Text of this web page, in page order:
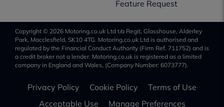
Feature Request
Copyright © 2026 Motoring.co.uk Ltd t/a Regit, Glasshouse, Alderley
Park, Macclesfield, SK10 4TG. Motoring.co.uk Ltd is authorised and
regulated by the Financial Conduct Authority (Firm Ref. 711752) and is
a credit broker not a lender. Motoring.co.uk is registered as a limited
company in England and Wales, (Company Number: 6073777).
Privacy Policy Cookie Policy
Terms of Use
Acceptable Use
Manage Preferences